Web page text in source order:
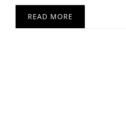
READ MORE